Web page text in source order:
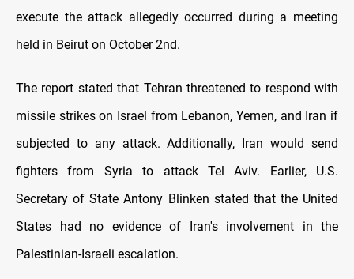
execute the attack allegedly occurred during a meeting
held in Beirut on October 2nd.
The report stated that Tehran threatened to respond with
missile strikes on Israel from Lebanon, Yemen, and Iran if
subjected to any attack. Additionally, Iran would send
fighters from Syria to attack Tel Aviv. Earlier, U.S.
Secretary of State Antony Blinken stated that the United
States had no evidence of Iran's involvement in the
Palestinian-Israeli escalation.